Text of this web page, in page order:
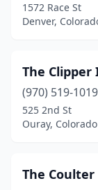
Cimarron(1)
Clifton(2)
Colorado
Cortez(1)
Crawford(1)
1572 Race St
Denver,
The
(970) 519-1019
525 2nd St
Ouray, Colorado
The